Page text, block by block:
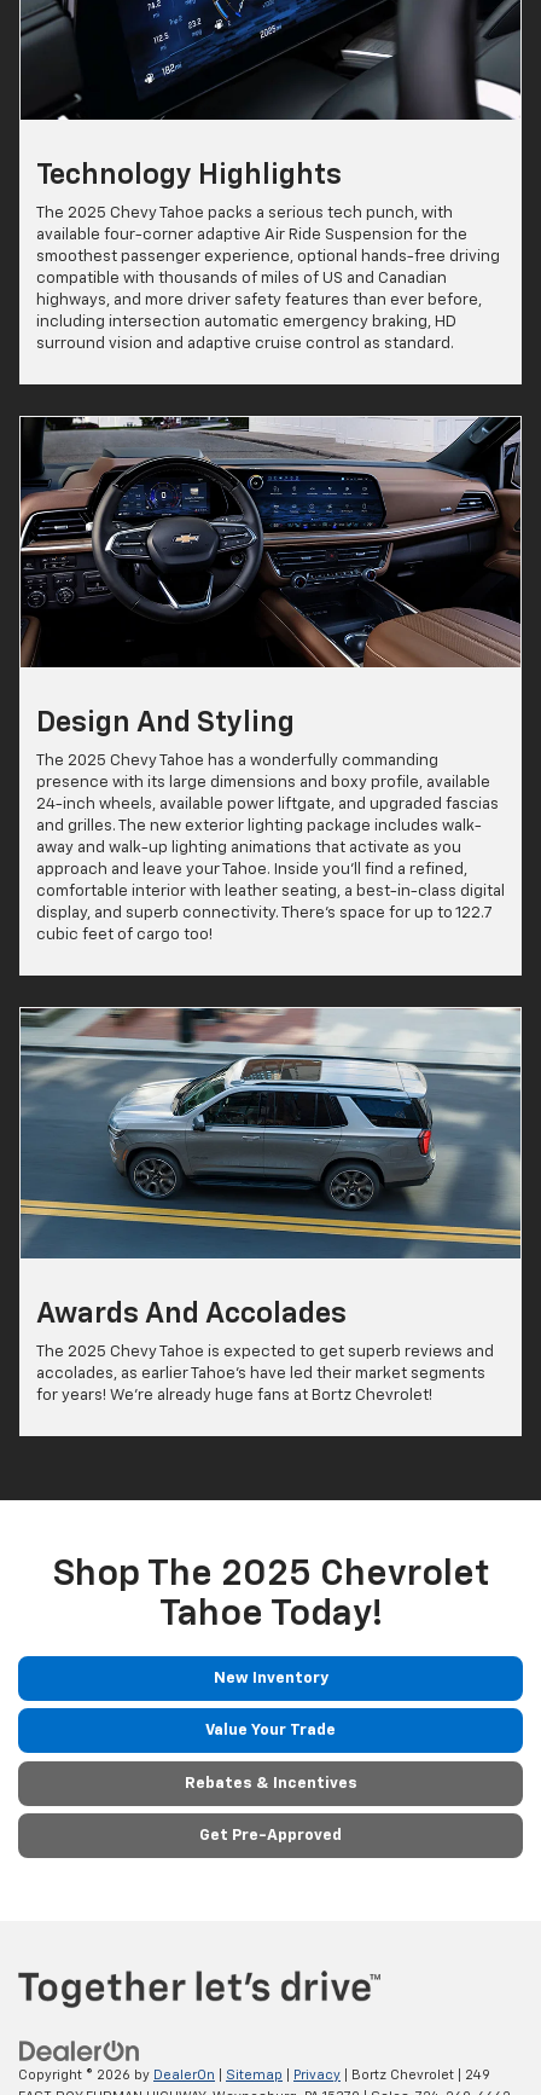
Technology Highlights
The 2025 Chevy Tahoe packs a serious tech punch, with
available four-corner adaptive Air Ride Suspension for the
smoothest passenger experience, optional hands-free driving
compatible with thousands of miles of US and Canadian
highways, and more driver safety features than ever before,
including intersection automatic emergency braking, HD
surround vision and adaptive cruise control as standard.
Design And Styling
The 2025 Chevy Tahoe has a wonderfully commanding
presence with its large dimensions and boxy profile, available
24-inch wheels, available power liftgate, and upgraded fascias
and grilles. The new exterior lighting package includes walk-
away and walk-up lighting animations that activate as you
approach and leave your Tahoe. Inside you'll find a refined,
comfortable interior with leather seating, a best-in-class digital
display, and superb connectivity. There's space for up to 122.7
cubic feet of cargo too!
Awards And Accolades
The 2025 Chevy Tahoe is expected to get superb reviews and
accolades, as earlier Tahoe's have led their market segments
for years! We're already huge fans at Bortz Chevrolet!
Shop The 2025 Chevrolet
Tahoe Today!
New Inventory
Value Your Trade
Rebates & Incentives
Get Pre-Approved
Copyright © 2026 by DealerOn Sitemap Privacy | Bortz Chevrolet
249